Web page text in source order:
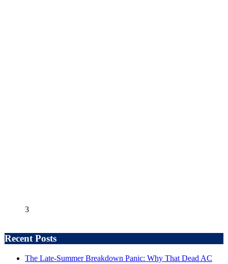
3
Recent Posts
The Late-Summer Breakdown Panic: Why That Dead AC